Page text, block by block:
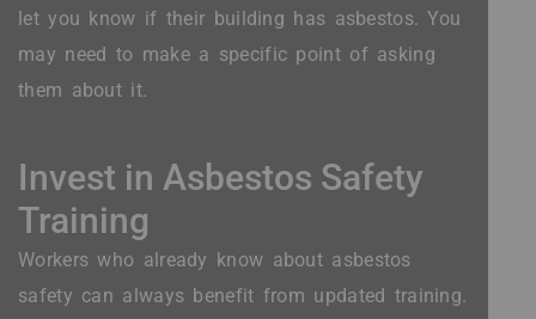
let you know if their building has asbestos. You
may need to make a specific point of asking
them about it.
Invest in Asbestos Safety
Training
Workers who already know about asbestos
safety can always benefit from updated training.